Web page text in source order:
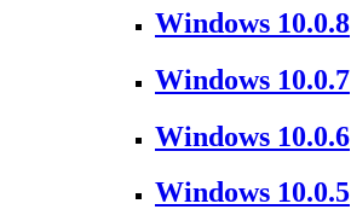
Windows 10.0.8
Windows 10.0.7
Windows 10.0.6
Windows 10.0.5